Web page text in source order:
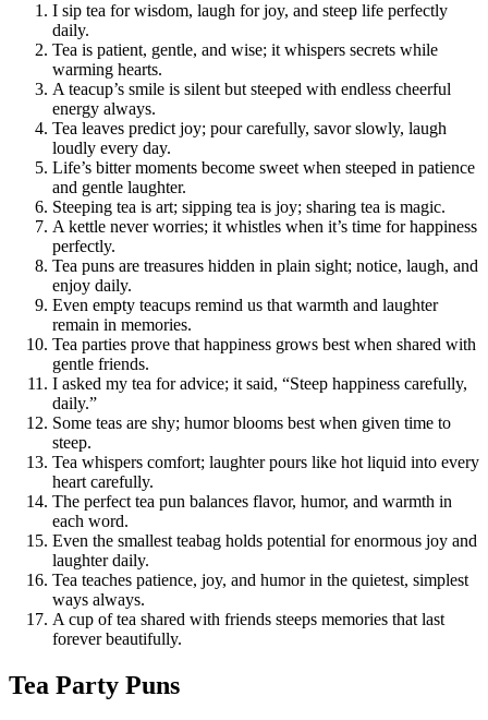
I sip tea for wisdom, laugh for joy, and steep life perfectly
daily.
Tea is patient, gentle, and wise; it whispers secrets while
warming hearts.
A teacup’s smile is silent but steeped with endless cheerful
energy always.
Tea leaves predict joy; pour carefully, savor slowly, laugh
loudly every day.
Life’s bitter moments become sweet when steeped in patience
and gentle laughter.
Steeping tea is art; sipping tea is joy; sharing tea is magic.
A kettle never worries; it whistles when it’s time for happiness
perfectly.
Tea puns are treasures hidden in plain sight; notice, laugh, and
enjoy daily.
Even empty teacups remind us that warmth and laughter
remain in memories.
Tea parties prove that happiness grows best when shared with
gentle friends.
I asked my tea for advice; it said, “Steep happiness carefully,
daily.”
Some teas are shy; humor blooms best when given time to
steep.
Tea whispers comfort; laughter pours like hot liquid into every
heart carefully.
The perfect tea pun balances flavor, humor, and warmth in
each word.
Even the smallest teabag holds potential for enormous joy and
laughter daily.
Tea teaches patience, joy, and humor in the quietest, simplest
ways always.
A cup of tea shared with friends steeps memories that last
forever beautifully.
Tea Party Puns